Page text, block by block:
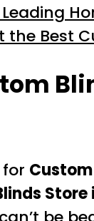
the Best